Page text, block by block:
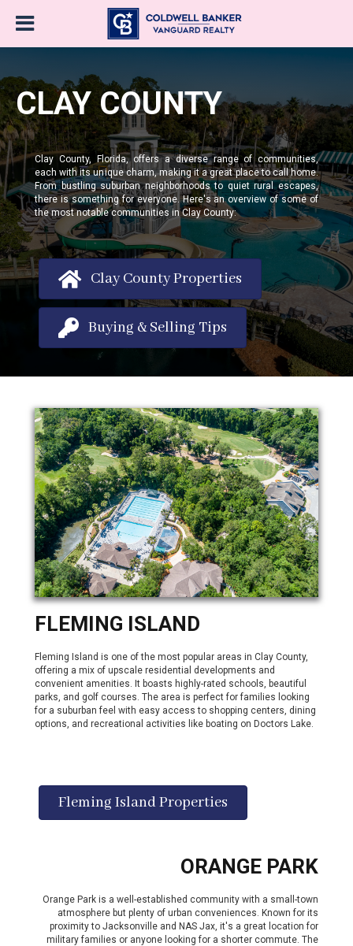
CLAY COUNTY
Clay County, Florida, offers a diverse range of communities,
each with its unique charm, making it a great place to call home.
From bustling suburban neighborhoods to quiet rural escapes,
there is something for everyone. Here's an overview of some of
the most notable communities in Clay County:
Clay County Properties
Buying & Selling Tips
FLEMING ISLAND
Fleming Island is one of the most popular areas in Clay County,
offering a mix of upscale residential developments and
convenient amenities. It boasts highly-rated schools, beautiful
parks, and golf courses. The area is perfect for families looking
for a suburban feel with easy access to shopping centers, dining
options, and recreational activities like boating on Doctors Lake.
Fleming Island Properties
ORANGE PARK
Orange Park is a well-established community with a small-town
atmosphere but plenty of urban conveniences. Known for its
proximity to Jacksonville and NAS Jax, it's a great location for
military families or anyone looking for a shorter commute. The